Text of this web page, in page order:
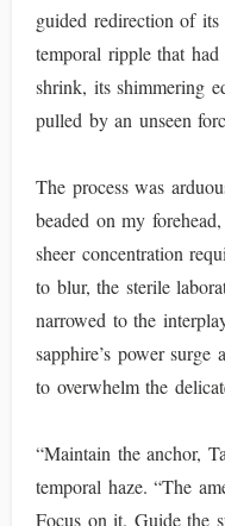
guided redirection of
temporal ripple that
shrink, its shimmering
pulled by an unseen
The process was
beaded on my
sheer concentration
to blur, the sterile
narrowed to the
sapphire’s power surge
to overwhelm the
“Maintain the anchor,
temporal haze. “The
Focus on it. Guide the